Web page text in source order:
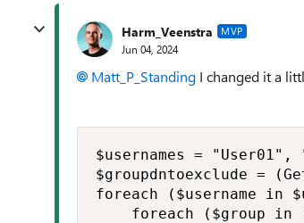
Harm_Veenstra MVP
Jun 04, 2024
Matt_P_Standing I changed it a
$usernames = "User01",
$groupdntoexclude =
foreach ($username in
foreach ($group in